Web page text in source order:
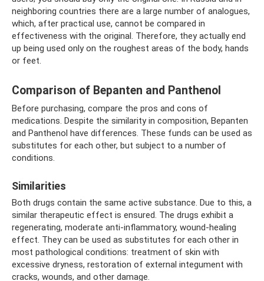
neighboring countries there are a large number of analogues,
which, after practical use, cannot be compared in
effectiveness with the original. Therefore, they actually end
up being used only on the roughest areas of the body, hands
or feet.
Comparison of Bepanten and Panthenol
Before purchasing, compare the pros and cons of
medications. Despite the similarity in composition, Bepanten
and Panthenol have differences. These funds can be used as
substitutes for each other, but subject to a number of
conditions.
Similarities
Both drugs contain the same active substance. Due to this, a
similar therapeutic effect is ensured. The drugs exhibit a
regenerating, moderate anti-inflammatory, wound-healing
effect. They can be used as substitutes for each other in
most pathological conditions: treatment of skin with
excessive dryness, restoration of external integument with
cracks, wounds, and other damage.